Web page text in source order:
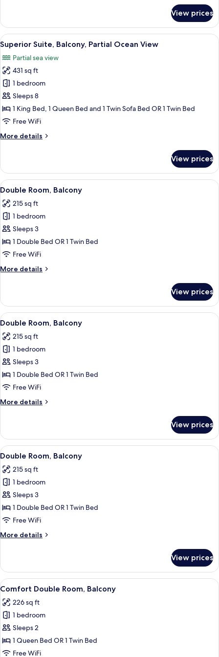
Suite,
Balcony,
Partial
Ocean
View
View prices
View
all
photos
for
Superior
Suite,
Balcony,
Partial
View
A hotel room with a bed, a sofa, a
1
Superior Suite, Balcony, Partial Ocean View
Partial sea view
431 sq ft
1 bedroom
Sleeps 8
1 King Bed, 1 Queen Bed and 1 Twin Sofa Bed OR 1 Twin Bed
Free WiFi
More details
More
Suite,
Balcony,
Partial
View
View prices
View
all
photos
for
Double
Room,
Balcony
Egyptian cotton sheets, premium
1
Double Room, Balcony
215 sq ft
1 bedroom
Sleeps 3
1 Double Bed OR 1 Twin Bed
Free WiFi
More details
More
Room,
Balcony
View prices
View
all
photos
for
Double
Room,
Balcony
A hotel room with a bed, a ceiling
1
Double Room, Balcony
215 sq ft
1 bedroom
Sleeps 3
1 Double Bed OR 1 Twin Bed
Free WiFi
More details
More
Room,
Balcony
View prices
View
all
photos
for
Double
Room,
Balcony
A bathroom with a toilet, sink, and
1
Double Room, Balcony
215 sq ft
1 bedroom
Sleeps 3
1 Double Bed OR 1 Twin Bed
Free WiFi
More details
More
Room,
Balcony
View prices
View
all
photos
for
Comfort
Double
Room,
A hotel room with a bed, a desk, a
1
Comfort Double Room, Balcony
226 sq ft
1 bedroom
Sleeps 2
1 Queen Bed OR 1 Twin Bed
Free WiFi